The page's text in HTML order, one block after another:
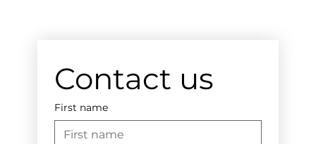
Contact us
First name